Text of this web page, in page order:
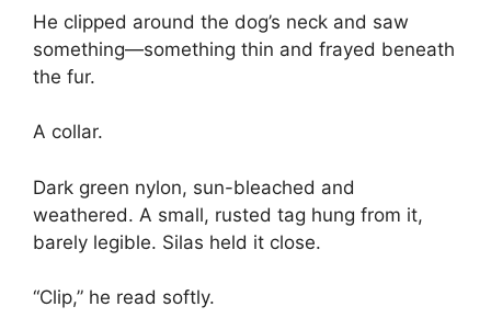
He clipped around the dog’s neck and saw
something—something thin and frayed beneath
the fur.
A collar.
Dark green nylon, sun-bleached and
weathered. A small, rusted tag hung from it,
barely legible. Silas held it close.
“Clip,” he read softly.